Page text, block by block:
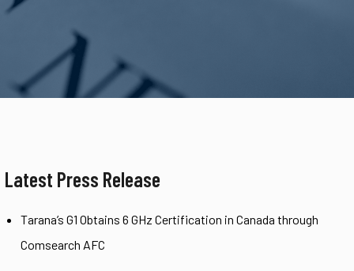
Latest Press Release
Tarana’s G1 Obtains 6 GHz Certification in Canada through
Comsearch AFC